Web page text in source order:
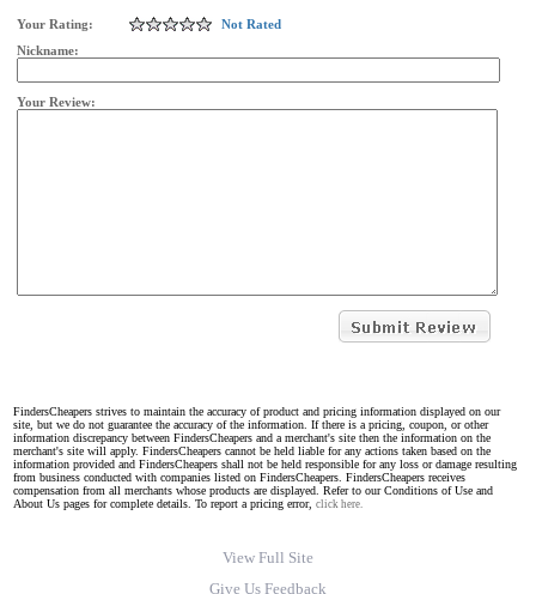
Your Rating:
Not Rated
Nickname:
Your Review:
FindersCheapers strives to maintain the accuracy of product and pricing information displayed on our
site, but we do not guarantee the accuracy of the information. If there is a pricing, coupon, or other
information discrepancy between FindersCheapers and a merchant's site then the information on the
merchant's site will apply. FindersCheapers cannot be held liable for any actions taken based on the
information provided and FindersCheapers shall not be held responsible for any loss or damage resulting
from business conducted with companies listed on FindersCheapers. FindersCheapers receives
compensation from all merchants whose products are displayed. Refer to our Conditions of Use and
About Us pages for complete details. To report a pricing error, click here.
View Full Site
Give Us Feedback